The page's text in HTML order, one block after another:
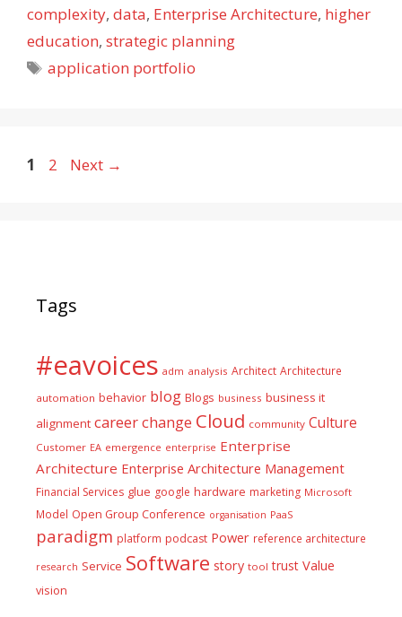
complexity, data, Enterprise Architecture, higher
education, strategic planning
Tags
application portfolio
Page
1 Page
2 Next →
Tags
#eavoices adm analysis Architect Architecture
automation behavior blog Blogs business business it
alignment careerchange Cloud community Culture
Customer EA emergence enterprise Enterprise
Architecture Enterprise Architecture Management
Financial Services glue google hardware marketing Microsoft
Model Open Group Conference organisation PaaS
paradigm platform podcast Power reference architecture
research Service Software story tool trust Value
vision